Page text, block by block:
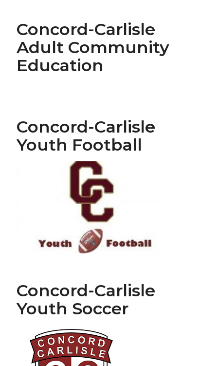
Concord-Carlisle
Adult Community
Education
Concord-Carlisle
Youth Football
Concord-Carlisle
Youth Soccer